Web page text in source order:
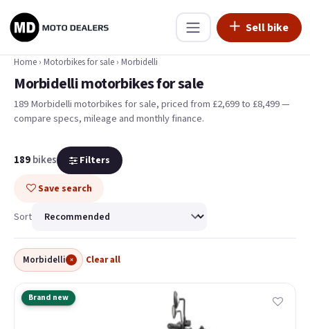
Sell bike
Home › Motorbikes for sale › Morbidelli
Morbidelli motorbikes for sale
189 Morbidelli motorbikes for sale, priced from £2,699 to £8,499 —
compare specs, mileage and monthly finance.
189bikes Filters
Save search
Sort
Morbidelli × Clear all
Brand new